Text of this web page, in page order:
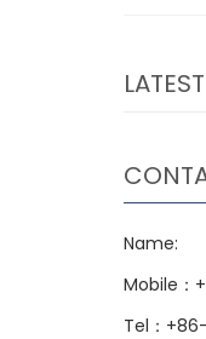
Name:
Mobile：
Tel：